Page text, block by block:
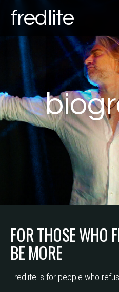
fredlite
FOR THOSE WHO
BE MORE
Fredlite is for people who